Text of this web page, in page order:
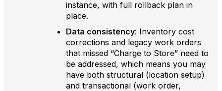
instance, with full rollback plan in
place.
Data consistency: Inventory cost
corrections and legacy work orders
that missed “Charge to Store” need to
be addressed, which means you may
have both structural (location setup)
and transactional (work order,